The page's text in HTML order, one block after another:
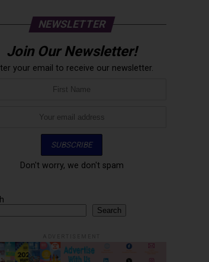
NEWSLETTER
Join Our Newsletter!
your email to receive our newsletter.
Don't worry, we don't spam
Search